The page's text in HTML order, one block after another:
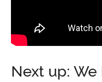
Next up: We